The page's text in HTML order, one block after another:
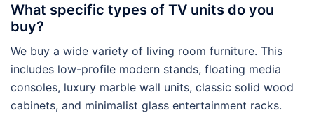
What specific types of TV units do you
buy?
We buy a wide variety of living room furniture. This
includes low-profile modern stands, floating media
consoles, luxury marble wall units, classic solid wood
cabinets, and minimalist glass entertainment racks.